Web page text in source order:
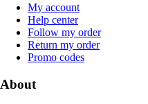
My account
Help center
Follow my order
Return my order
Promo codes
About